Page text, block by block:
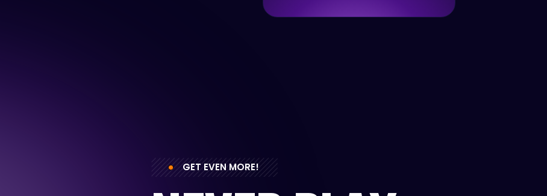
GET EVEN MORE!